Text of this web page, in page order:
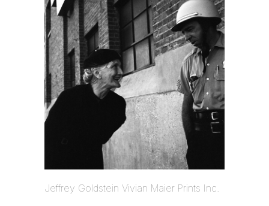
Jeffrey Goldstein Vivian Maier Prints Inc.